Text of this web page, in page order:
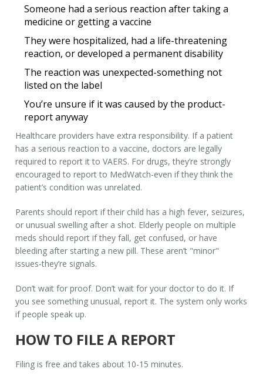
Someone had a serious reaction after taking a
medicine or getting a vaccine
They were hospitalized, had a life-threatening
reaction, or developed a permanent disability
The reaction was unexpected-something not
listed on the label
You’re unsure if it was caused by the product-
report anyway
Healthcare providers have extra responsibility. If a patient
has a serious reaction to a vaccine, doctors are legally
required to report it to VAERS. For drugs, they’re strongly
encouraged to report to MedWatch-even if they think the
patient’s condition was unrelated.
Parents should report if their child has a high fever, seizures,
or unusual swelling after a shot. Elderly people on multiple
meds should report if they fall, get confused, or have
bleeding after starting a new pill. These aren’t "minor"
issues-they’re signals.
Don’t wait for proof. Don’t wait for your doctor to do it. If
you see something unusual, report it. The system only works
if people speak up.
HOW TO FILE A REPORT
Filing is free and takes about 10-15 minutes.